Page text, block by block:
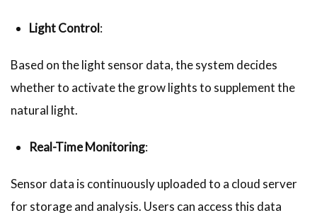
Light Control:
Based on the light sensor data, the system decides
whether to activate the grow lights to supplement the
natural light.
Real-Time Monitoring:
Sensor data is continuously uploaded to a cloud server
for storage and analysis. Users can access this data